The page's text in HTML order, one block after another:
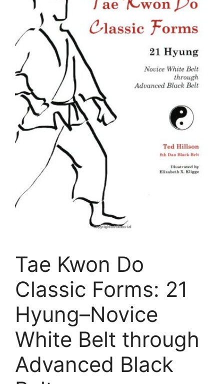
Tae Kwon Do
Classic Forms: 21
Hyung–Novice
White Belt through
Advanced Black